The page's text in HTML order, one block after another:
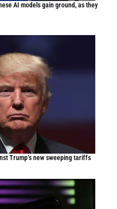
AI models gain ground, as they
Trump’s new sweeping tariffs